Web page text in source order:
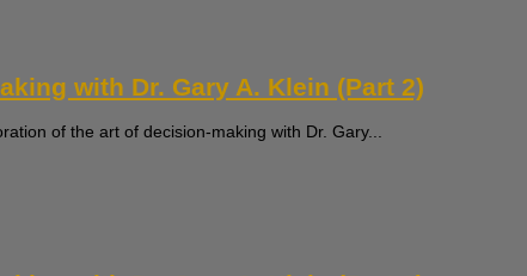
with Dr. Gary A. Klein (Part 2)
of the art of decision-making with Dr. Gary...